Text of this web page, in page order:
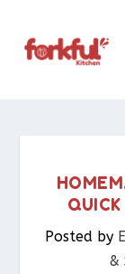
Posted by
&